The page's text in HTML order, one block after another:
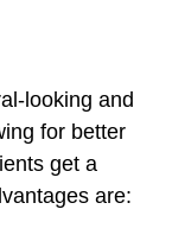
looking and
for better
get a
are: